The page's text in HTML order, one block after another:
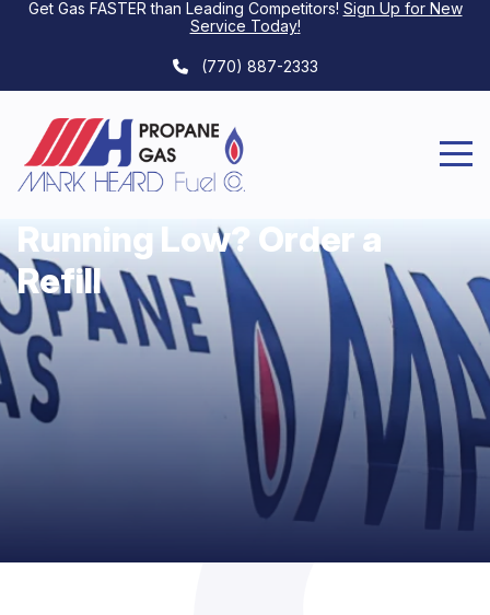
Get Gas FASTER than Leading Competitors! Sign Up for New
Service Today!
(770) 887-2333
Running Low? Order a
Refill